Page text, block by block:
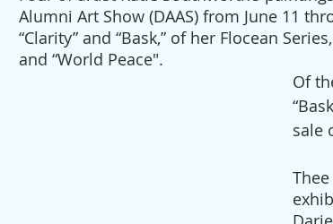
Alumni Art Show (DAAS) from June 11
“Clarity” and “Bask,” of her Flocean
and “World Peace".
Of
sale